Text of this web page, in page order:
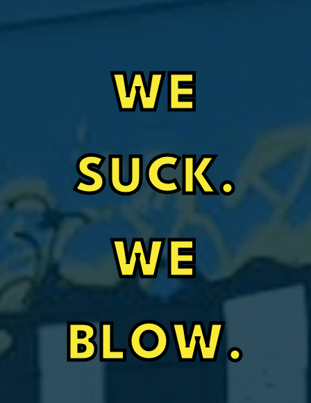
WE
SUCK.
WE
BLOW.